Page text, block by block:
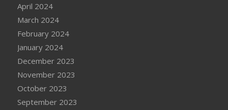
April 2024
March 2024
February 2024
January 2024
December 2023
November 2023
October 2023
September 2023